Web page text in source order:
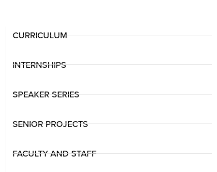
CURRICULUM
INTERNSHIPS
SPEAKER SERIES
SENIOR PROJECTS
FACULTY AND STAFF